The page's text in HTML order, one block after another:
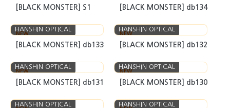
Newness
NEW
HANSHIN OPTICAL
[BLACK MONSTER] S3
NEW
HANSHIN OPTICAL
[BLACK MONSTER] S2
NEW
HANSHIN OPTICAL
[BLACK MONSTER] S1
NEW
HANSHIN OPTICAL
[BLACK MONSTER] db134
HANSHIN OPTICAL HANSHIN OPTICAL